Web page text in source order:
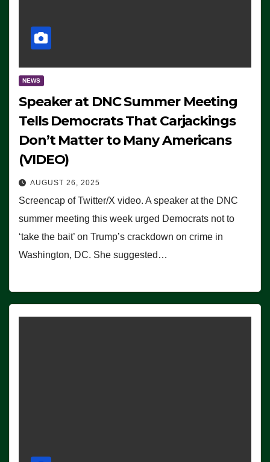
NEWS
Speaker at DNC Summer Meeting
Tells Democrats That Carjackings
Don’t Matter to Many Americans
(VIDEO)
AUGUST 26, 2025
Screencap of Twitter/X video. A speaker at the DNC
summer meeting this week urged Democrats not to
‘take the bait’ on Trump’s crackdown on crime in
Washington, DC. She suggested…